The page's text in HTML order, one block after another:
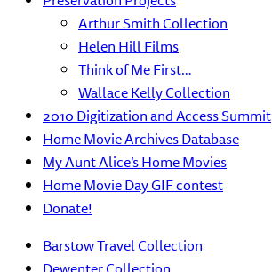
Arthur Smith Collection
Helen Hill Films
Think of Me First…
Wallace Kelly Collection
2010 Digitization and Access Summit
Home Movie Archives Database
My Aunt Alice’s Home Movies
Home Movie Day GIF contest
Donate!
Barstow Travel Collection